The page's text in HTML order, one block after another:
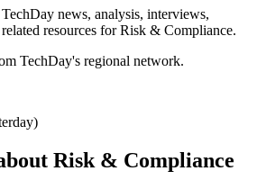
news, analysis, interviews,
resources for Risk & Compliance.
TechDay's regional network.
Risk & Compliance